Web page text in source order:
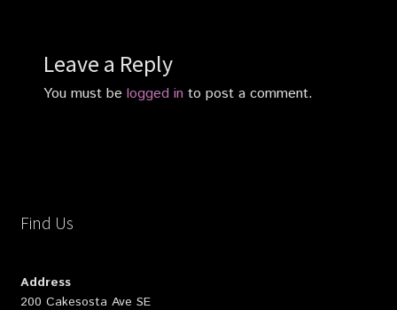
Leave a Reply
You must be logged into post a comment.
Find Us
Address
200 Cakesosta Ave SE